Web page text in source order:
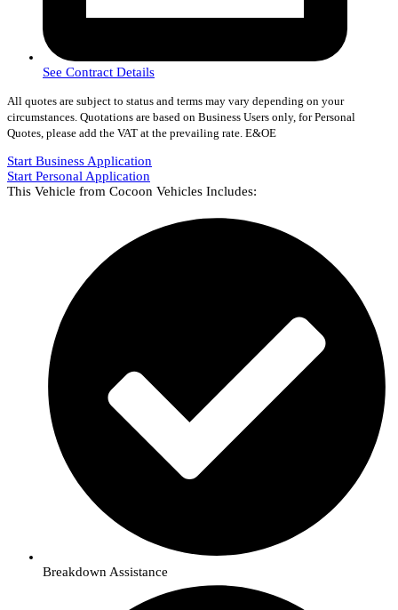
See Contract Details
All quotes are subject to status and terms may vary depending on your
circumstances. Quotations are based on Business Users only, for Personal
Quotes, please add the VAT at the prevailing rate. E&OE
Start Business Application
Start Personal Application
This Vehicle from Cocoon Vehicles Includes:
Breakdown Assistance